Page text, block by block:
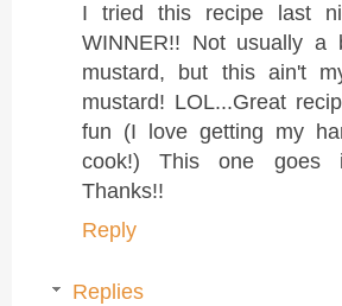
I tried this recipe last
WINNER!! Not usually a
mustard, but this ain't
mustard! LOL...Great
fun (I love getting my
cook!) This one goes
Thanks!!
Reply
Replies